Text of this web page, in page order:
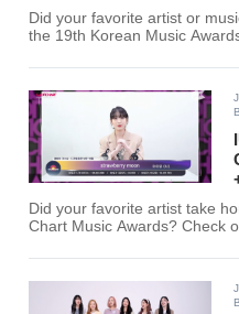
Did your favorite artist or
the 19th Korean Music
Did your favorite artist take
Chart Music Awards? Check